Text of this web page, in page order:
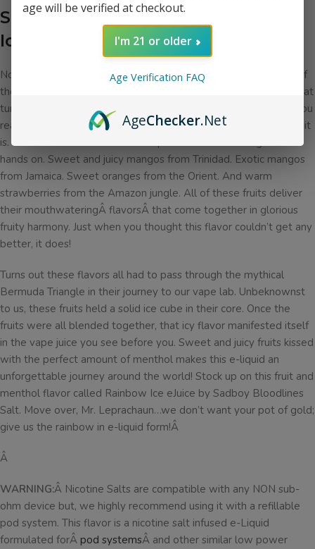
Sadboy Bloodlines Salt Rainbow
Ice DescriptionÂ
No doubt you’ve heard of the mythical pot of gold at the end of
the rainbow. Today we offer you the rainbow in e-liquid form that
turns out to be far more valuable than the actual pot of gold! You
really have to try this e-liquid for yourself to believe how tasty it
is. We start off with all of the tropical fruits we could get our
hands on. Sweet and juicy mangos from Trinidad. Exotic mangos
from Jamaica. Sweet oranges from the Orient. And warm
strawberries from the Amazon jungle. All of these fruits deliver
their mouthwateringÂ flavorsÂ that come together in glorious
fruity harmony. Just when you thought this flavor couldn’t get any
better, it does!
Turns out these flavors all had to pass through the mythical
Bermuda Triangle in their journey to our vape lab. Unbeknownst
to us, these fruits held a solid ice cube in their core. Once the
fruits were all blended together, that icy flavor manifested itself
in the vape juice you see before you. Sweet and juicy fruits kissed
with the perfect amount of menthol makes this e-liquid an
unforgettable journey around the world! Stock up on this fruit and
menthol flavor called Rainbow Ice eJuice by Sadboy Bloodlines
Salt. Move over, Mr. Leprachaun…we don’t want your pot of gold;
give us the rainbow in e-liquid form!Â
Â
WARNING:Â Nicotine Salts are compatible with any NON sub-
ohm device but, we highly recommend using it with a refillable
pod system. This flavor is a nicotine salt infused e-Liquid
formulated forÂ pod systemsÂ and other similar low power
age will be verified at checkout.
I'm 21 or older
Age Verification FAQ
AgeChecker.Net